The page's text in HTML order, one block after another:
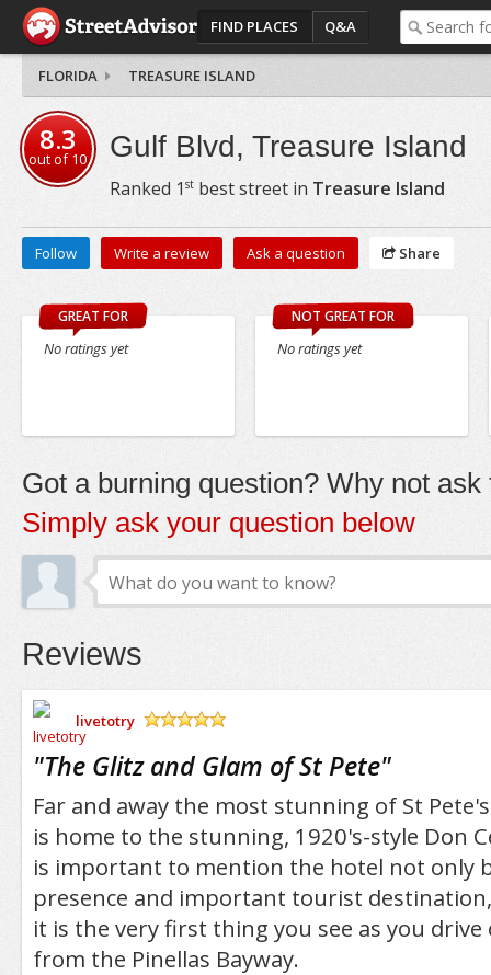
FIND PLACES Q&A
FLORIDA TREASURE ISLAND
8.3
out of10 Gulf Blvd, Treasure Island
Ranked 1 stbest street in Treasure Island
Follow Write a review Ask a question Share
GREAT FOR
No ratings yet
NOT GREAT FOR
No ratings yet
Got a burning question? Why not ask
Simply ask your question below
Reviews
livetotry
"The Glitz and Glam of St Pete"
Far and away the most stunning of St
is home to the stunning, 1920's-style Don
is important to mention the hotel not only
presence and important tourist
it is the very first thing you see as you
from the Pinellas Bayway.